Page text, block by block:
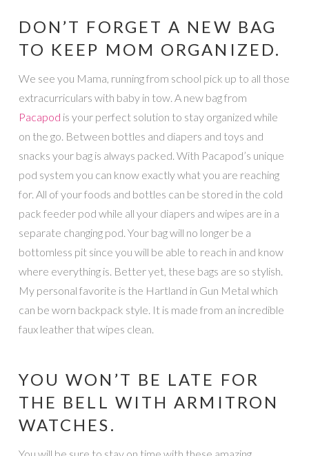
DON’T FORGET A NEW BAG
TO KEEP MOM ORGANIZED.
We see you Mama, running from school pick up to all those
extracurriculars with baby in tow. A new bag from
Pacapod is your perfect solution to stay organized while
on the go. Between bottles and diapers and toys and
snacks your bag is always packed. With Pacapod’s unique
pod system you can know exactly what you are reaching
for. All of your foods and bottles can be stored in the cold
pack feeder pod while all your diapers and wipes are in a
separate changing pod. Your bag will no longer be a
bottomless pit since you will be able to reach in and know
where everything is. Better yet, these bags are so stylish.
My personal favorite is the Hartland in Gun Metal which
can be worn backpack style. It is made from an incredible
faux leather that wipes clean.
YOU WON’T BE LATE FOR
THE BELL WITH ARMITRON
WATCHES.